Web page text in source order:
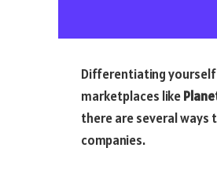
Differentiating yourself
marketplaces like
there are several
companies.